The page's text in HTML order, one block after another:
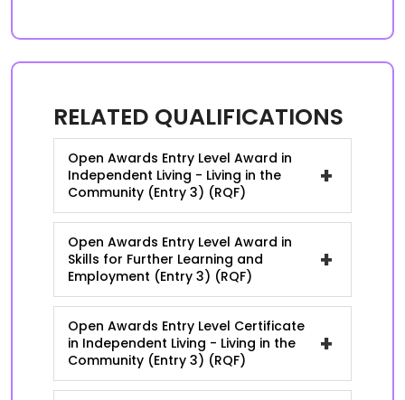
RELATED QUALIFICATIONS
Open Awards Entry Level Award in
Independent Living - Living in the
Community (Entry 3) (RQF)
+
Open Awards Entry Level Award in
Skills for Further Learning and
Employment (Entry 3) (RQF)
+
Open Awards Entry Level Certificate
in Independent Living - Living in the
Community (Entry 3) (RQF)
+